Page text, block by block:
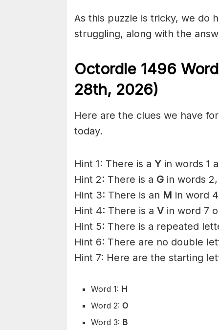
As this puzzle is tricky, we do
struggling, along with the
Octordle 1496
28th, 2026)
Here are the clues we have
today.
Hint 1: There is a Y in words 1
Hint 2: There is a G in words
Hint 3: There is an M in word
Hint 4: There is a V in word 7
Hint 5: There is a repeated
Hint 6: There are no double
Hint 7: Here are the starting
Word 1: H
Word 2:O
Word 3: B